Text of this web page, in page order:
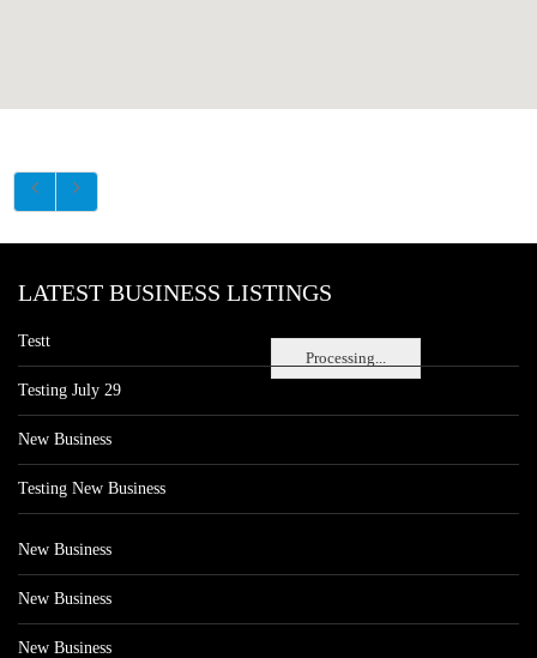
Processing...
LATEST BUSINESS LISTINGS
Testt
Testing July 29
New Business
Testing New Business
New Business
New Business
New Business